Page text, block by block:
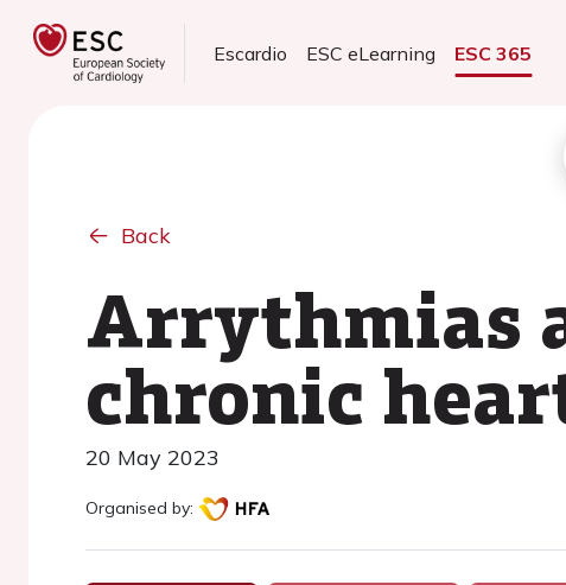
Escardio ESC eLearning ESC 365
Back
Arrythmias
chronic
20 May 2023
Organised by: